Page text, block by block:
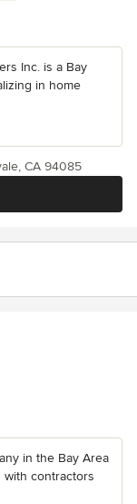
Inc. is a Bay
in home
CA 94085
in the Bay Area
contractors